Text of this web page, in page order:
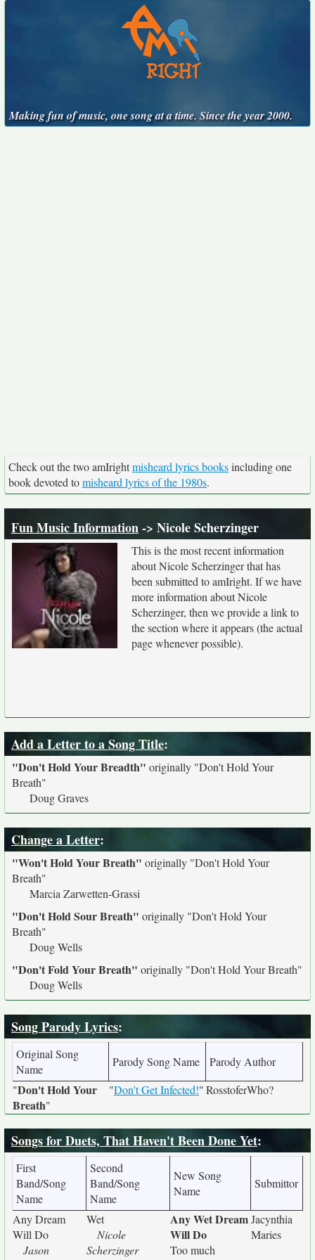
Making fun of music, one song at a time. Since the year 2000.
Check out the two amIrightmisheard lyrics booksincluding one
book devoted tomisheard lyrics of the 1980s.
Fun Music Information-> Nicole Scherzinger
This is the most recent information
about Nicole Scherzinger that has
been submitted to amIright. If we have
more information about Nicole
Scherzinger, then we provide a link to
the section where it appears (the actual
page whenever possible).
Add a Letter to a Song Title:
"Don't Hold Your Breadth" originally "Don't Hold Your
Breath"
Doug Graves
Change a Letter:
"Won't Hold Your Breath" originally "Don't Hold Your
Breath"
Marcia Zarwetten-Grassi
"Don't Hold Sour Breath" originally "Don't Hold Your
Breath"
Doug Wells
"Don't Fold Your Breath" originally "Don't Hold Your Breath"
Doug Wells
Song Parody Lyrics:
Original Song
Name
Parody Song Name
Parody Author
"Don't Hold Your
Breath"
"Don't Get Infected!"RosstoferWho?
Songs for Duets, That Haven't Been Done Yet:
First
Band/Song
Name
Second
Band/Song
Name
New Song
Name
Submittor
Any Dream
Will Do
Jason
Wet
Nicole
Scherzinger
Any Wet Dream
Will Do
Too much
Jacynthia
Maries